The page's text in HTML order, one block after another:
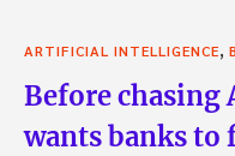
ARTIFICIAL INTELLIGENCE,
Before chasing
wants banks